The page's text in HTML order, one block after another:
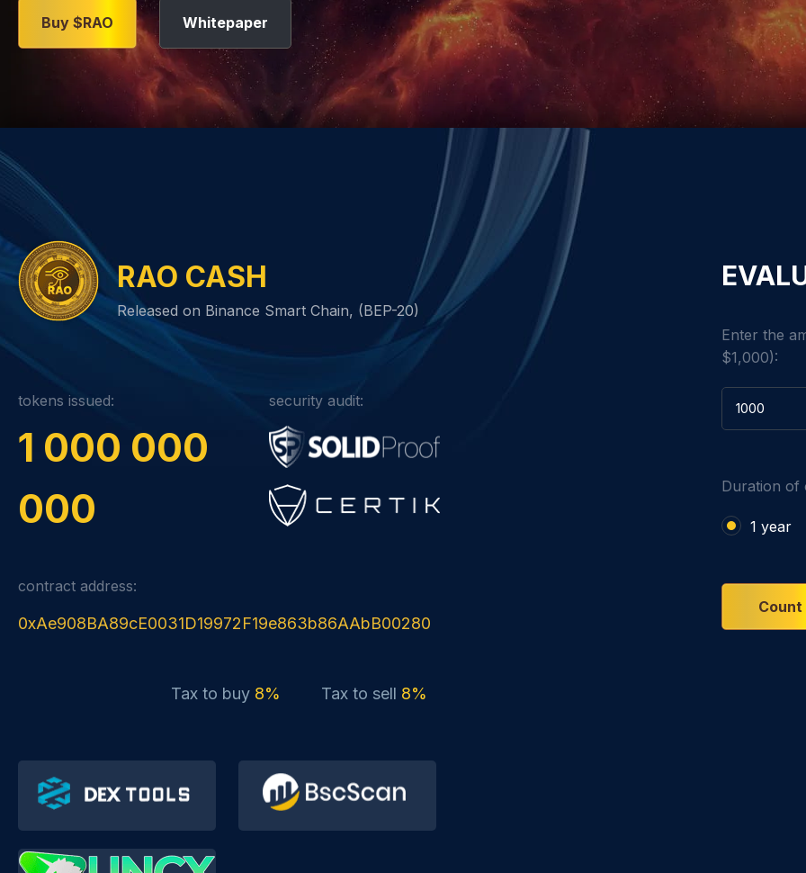
Buy $RAO Whitepaper
RAO CASH
Released on Binance Smart Chain, (BEP-20)
tokens issued:
1 000 000
000
security audit:
contract address:
0xAe908BA89cE0031D19972F19e863b86AAbB00280
Tax to buy 8% Tax to sell 8%
Enter the
$1,000):
Duration of
1 year
Count